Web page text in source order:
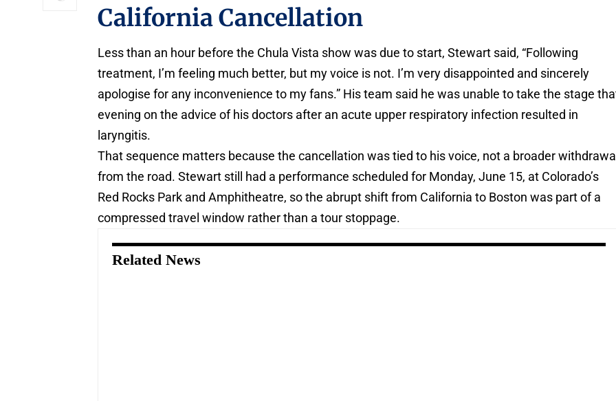
California Cancellation
Less than an hour before the Chula Vista show was due to start, Stewart said, “Following
treatment, I’m feeling much better, but my voice is not. I’m very disappointed and sincerely
apologise for any inconvenience to my fans.” His team said he was unable to take the stage
evening on the advice of his doctors after an acute upper respiratory infection resulted in
laryngitis.
That sequence matters because the cancellation was tied to his voice, not a broader withdrawal
from the road. Stewart still had a performance scheduled for Monday, June 15, at Colorado’s
Red Rocks Park and Amphitheatre, so the abrupt shift from California to Boston was part of a
compressed travel window rather than a tour stoppage.
Related News